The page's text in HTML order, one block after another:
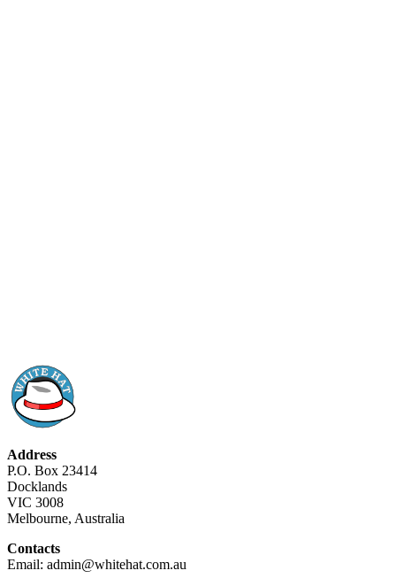
Address
P.O. Box 23414
Docklands
VIC 3008
Melbourne, Australia
Contacts
Email: admin@whitehat.com.au